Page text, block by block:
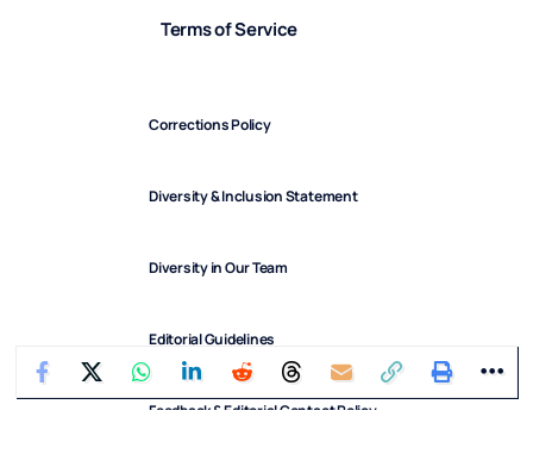
Terms of Service
Corrections Policy
Diversity & Inclusion Statement
Diversity in Our Team
Editorial Guidelines
Feedback & Editorial Contact Policy